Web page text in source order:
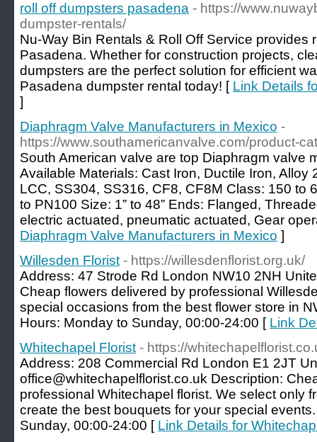
roll off dumpsters pasadena - https://
dumpster-rentals/
Nu-Way Bin Rentals & Roll Off Service provides
Pasadena. Whether for construction projects,
dumpsters are the perfect solution for efficient
Pasadena dumpster rental today! [ Link Details
]
Diaphragm Valve Manufacturers in Mexico -
https://www.southamericanvalve.com/product-
South American valve are top Diaphragm valve
Available Materials: Cast Iron, Ductile Iron, Alloy
LCC, SS304, SS316, CF8, CF8M Class: 150 to
to PN100 Size: 1” to 48” Ends: Flanged,
electric actuated, pneumatic actuated, Gear
Diaphragm Valve Manufacturers in Mexico ]
Willesden Florist - https://willesdenflorist.org.uk/
Address: 47 Strode Rd London NW10 2NH
Cheap flowers delivered by professional
special occasions from the best flower store in
Hours: Monday to Sunday, 00:00-24:00 [ Link
Whitechapel Florist - https://
Address: 208 Commercial Rd London E1 2JT
office@whitechapelflorist.co.uk Description:
professional Whitechapel florist. We select only
create the best bouquets for your special
Sunday, 00:00-24:00 [ Link Details for